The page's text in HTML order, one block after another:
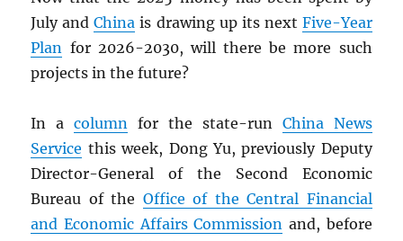
July andChina is drawing up its next Five-Year
Plan for 2026-2030, will there be more such
projects in the future?
In acolumn for the state-run China News
Service this week, Dong Yu, previously Deputy
Director-General of the Second Economic
Bureau of the Office of the Central Financial
and Economic Affairs Commission and, before